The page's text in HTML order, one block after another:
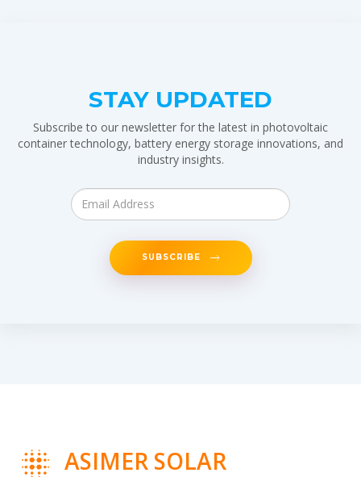
STAY UPDATED
Subscribe to our newsletter for the latest in photovoltaic
container technology, battery energy storage innovations, and
industry insights.
SUBSCRIBE
ASIMER SOLAR